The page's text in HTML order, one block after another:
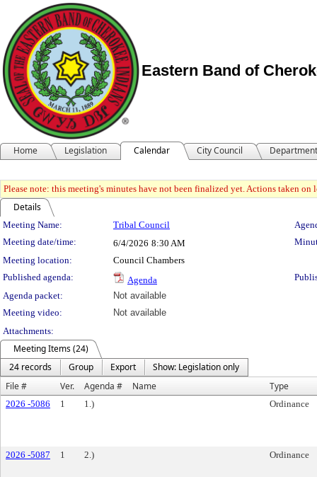
Eastern Band of
Home Legislation Calendar City Council
Please note: this meeting's minutes have not been finalized yet. Actions taken
Details
Meeting Details
Meeting Name: Tribal Council
Meeting date/time:
6/4/2026 8:30 AM
Meeting location:
Council Chambers
Published agenda:
Agenda
Agenda packet:
Not available
Meeting video:
Not available
Attachments:
Meeting Items (24)
24 records
Group Export
Show: Legislation only
File #
Ver. Agenda # Name Type
2026 -5086 1 1.) Ordinance
2026 -5087 1 2.) Ordinance